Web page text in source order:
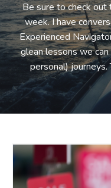
Be sure to check
week. I have
Experienced
glean lessons we
personal)